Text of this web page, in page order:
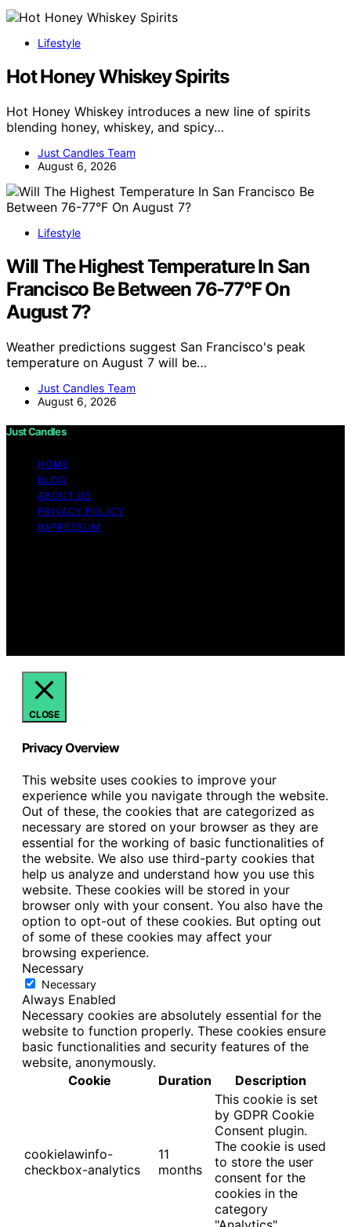
Lifestyle
Hot Honey Whiskey Spirits
Hot Honey Whiskey introduces a new line of spirits
blending honey, whiskey, and spicy…
Just Candles Team
August 6, 2026
Lifestyle
Will The Highest Temperature In San
Francisco Be Between 76-77°F On
August 7?
Weather predictions suggest San Francisco's peak
temperature on August 7 will be…
Just Candles Team
August 6, 2026
Just Candles
HOME
BLOG
ABOUT US
PRIVACY POLICY
IMPRESSUM
CLOSE
Privacy Overview
This website uses cookies to improve your
experience while you navigate through the website.
Out of these, the cookies that are categorized as
necessary are stored on your browser as they are
essential for the working of basic functionalities of
the website. We also use third-party cookies that
help us analyze and understand how you use this
website. These cookies will be stored in your
browser only with your consent. You also have the
option to opt-out of these cookies. But opting out
of some of these cookies may affect your
browsing experience.
Necessary
Necessary
Always Enabled
Necessary cookies are absolutely essential for the
website to function properly. These cookies ensure
basic functionalities and security features of the
website, anonymously.
Cookie
Duration Description
cookielawinfo-
checkbox-analytics
11
months
This cookie is set
by GDPR Cookie
Consent plugin.
The cookie is used
to store the user
consent for the
cookies in the
category